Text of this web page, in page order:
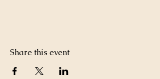
Share this event